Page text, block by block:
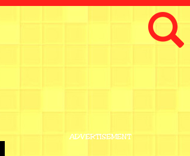
ADVERTISEMENT